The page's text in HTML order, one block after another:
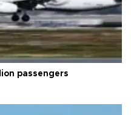
passengers